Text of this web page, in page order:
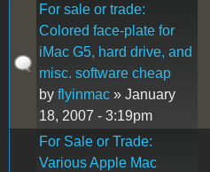
For sale or trade:
Colored face-plate for
iMac G5, hard drive, and
misc. software cheap
by flyinmac » January
18, 2007 - 3:19pm
For Sale or Trade:
Various Apple Mac